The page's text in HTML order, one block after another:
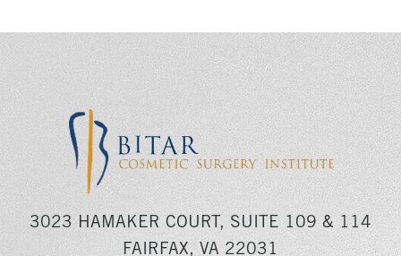
3023 HAMAKER COURT, SUITE 109 & 114
FAIRFAX, VA 22031